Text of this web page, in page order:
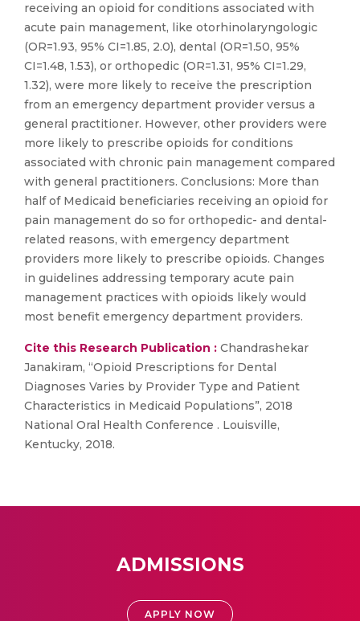
receiving an opioid for conditions associated with
acute pain management, like otorhinolaryngologic
(OR=1.93, 95% CI=1.85, 2.0), dental (OR=1.50, 95%
CI=1.48, 1.53), or orthopedic (OR=1.31, 95% CI=1.29,
1.32), were more likely to receive the prescription
from an emergency department provider versus a
general practitioner. However, other providers were
more likely to prescribe opioids for conditions
associated with chronic pain management compared
with general practitioners. Conclusions: More than
half of Medicaid beneficiaries receiving an opioid for
pain management do so for orthopedic- and dental-
related reasons, with emergency department
providers more likely to prescribe opioids. Changes
in guidelines addressing temporary acute pain
management practices with opioids likely would
most benefit emergency department providers.
Cite this Research Publication : Chandrashekar
Janakiram, “Opioid Prescriptions for Dental
Diagnoses Varies by Provider Type and Patient
Characteristics in Medicaid Populations”, 2018
National Oral Health Conference . Louisville,
Kentucky, 2018.
ADMISSIONS
APPLY NOW